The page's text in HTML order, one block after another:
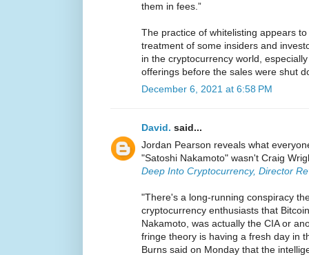
them in fees.”
The practice of whitelisting appears
treatment of some insiders and
in the cryptocurrency world,
offerings before the sales were shut
December 6, 2021 at 6:58 PM
David. said...
Jordan Pearson reveals what
"Satoshi Nakamoto" wasn't Craig
Deep Into Cryptocurrency, Director
"There's a long-running conspiracy
cryptocurrency enthusiasts that
Nakamoto, was actually the CIA or
fringe theory is having a fresh day in
Burns said on Monday that the